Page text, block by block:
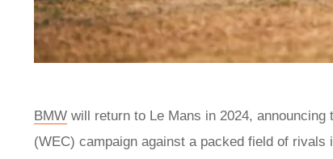
BMW will return to Le Mans in 2024,
(WEC) campaign against a packed field of